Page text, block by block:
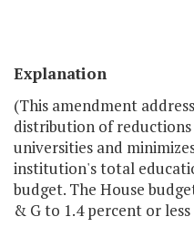
Explanation
(This amendment
distribution of
universities and
institution's total
budget. The House
& G to 1.4 percent or